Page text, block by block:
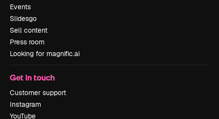
Events
Slidesgo
Sell content
Press room
Looking for magnific.ai
Get in touch
Customer support
Instagram
YouTube